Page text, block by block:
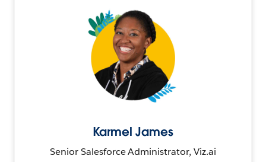
Karmel James
Senior Salesforce Administrator, Viz.ai